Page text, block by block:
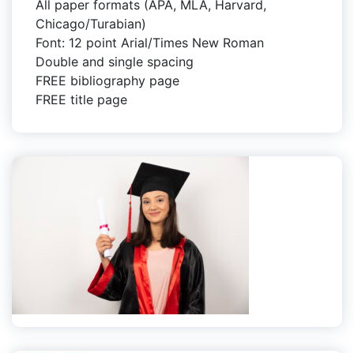
All paper formats (APA, MLA, Harvard,
Chicago/Turabian)
Font: 12 point Arial/Times New Roman
Double and single spacing
FREE bibliography page
FREE title page